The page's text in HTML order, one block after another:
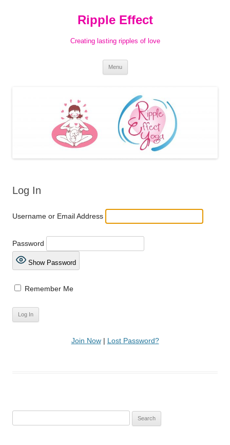
Ripple Effect
Creating lasting ripples of love
Menu
Log In
Username or Email Address
Password
Show Password
Remember Me
Join Now| Lost Password?